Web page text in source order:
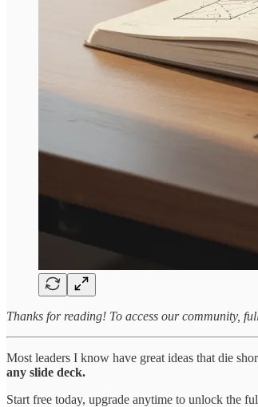
Thanks for reading! To access our community,
Most leaders I know have great ideas that die
any slide deck.
Start free today, upgrade anytime to unlock the